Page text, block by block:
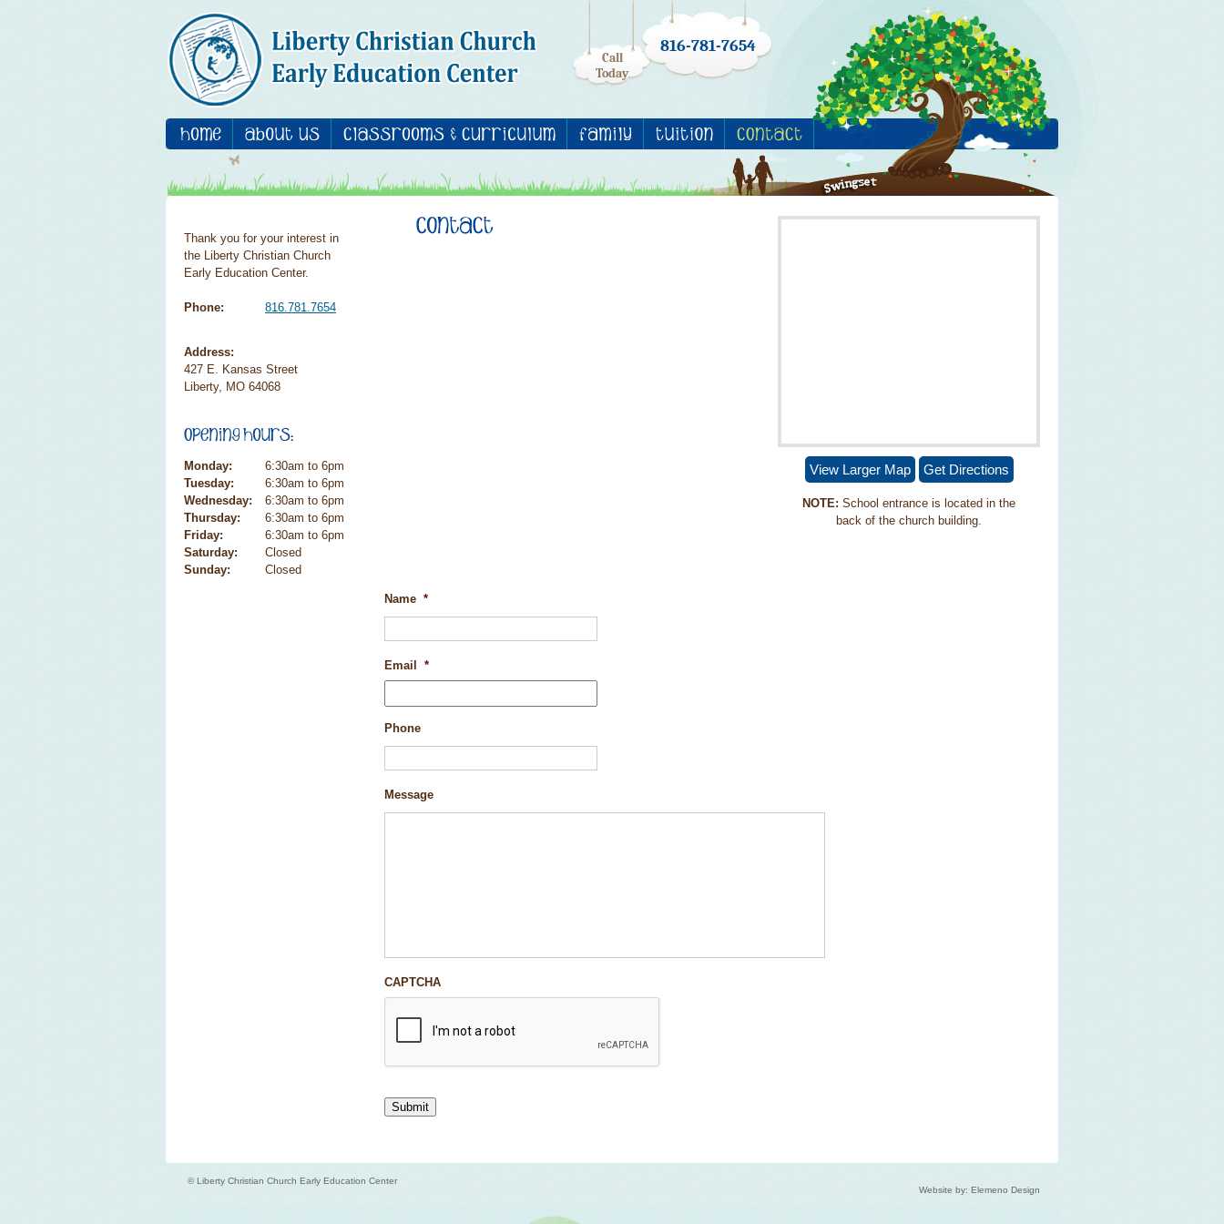
Call
Today
816-781-7654
Thank you for your interest in
the Liberty Christian Church
Early Education Center.
Phone: 816.781.7654
Address:
427 E. Kansas Street
Liberty, MO 64068
Monday:
6:30am to 6pm
Tuesday:
6:30am to 6pm
Wednesday:
6:30am to 6pm
Thursday:
6:30am to 6pm
Friday:
6:30am to 6pm
Saturday:
Closed
Sunday:
Closed
View Larger Map Get Directions
NOTE: School entrance is located in the
back of the church building.
Name *
Email *
Phone
Message
CAPTCHA
© Liberty Christian Church Early Education Center
Website by: Elemeno Design